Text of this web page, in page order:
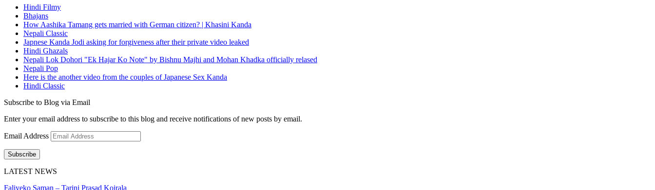
Hindi Filmy
Bhajans
How Aashika Tamang gets married with German citizen? | Khasini Kanda
Nepali Classic
Japnese Kanda Jodi asking for forgiveness after their private video leaked
Hindi Ghazals
Nepali Lok Dohori "Ek Hajar Ko Note" by Bishnu Majhi and Mohan Khadka officially relased
Nepali Pop
Here is the another video from the couples of Japanese Sex Kanda
Hindi Classic
Subscribe to Blog via Email
Enter your email address to subscribe to this blog and receive notifications of new posts by email.
Email Address
Subscribe
LATEST NEWS
Faliyeko Saman – Tarini Prasad Koirala